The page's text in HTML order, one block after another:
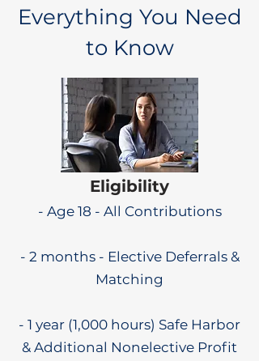
Everything You Need
to Know
Eligibility
- Age 18 - All Contributions
- 2 months - Elective Deferrals &
Matching
- 1 year (1,000 hours) Safe Harbor
& Additional Nonelective Profit